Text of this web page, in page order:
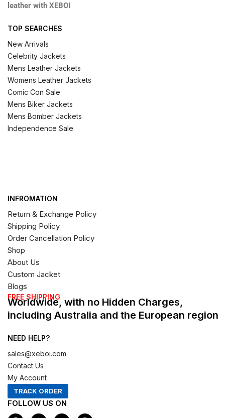
leather with XEBOI
TOP SEARCHES
New Arrivals
Celebrity Jackets
Mens Leather Jackets
Womens Leather Jackets
Comic Con Sale
Mens Biker Jackets
Mens Bomber Jackets
Independence Sale
INFROMATION
Return & Exchange Policy
Shipping Policy
Order Cancellation Policy
Shop
About Us
Custom Jacket
Blogs
FREE SHIPPING
Worldwide, with no Hidden Charges,
including Australia and the European region
NEED HELP?
sales@xeboi.com
Contact Us
My Account
TRACK ORDER
FOLLOW US ON